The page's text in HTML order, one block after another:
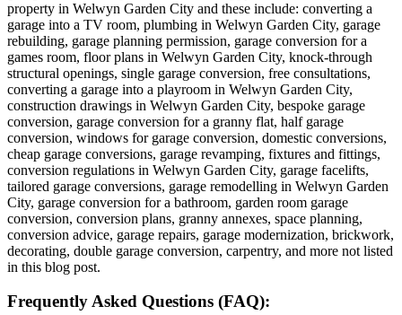
property in Welwyn Garden City and these include: converting a
garage into a TV room, plumbing in Welwyn Garden City, garage
rebuilding, garage planning permission, garage conversion for a
games room, floor plans in Welwyn Garden City, knock-through
structural openings, single garage conversion, free consultations,
converting a garage into a playroom in Welwyn Garden City,
construction drawings in Welwyn Garden City, bespoke garage
conversion, garage conversion for a granny flat, half garage
conversion, windows for garage conversion, domestic conversions,
cheap garage conversions, garage revamping, fixtures and fittings,
conversion regulations in Welwyn Garden City, garage facelifts,
tailored garage conversions, garage remodelling in Welwyn Garden
City, garage conversion for a bathroom, garden room garage
conversion, conversion plans, granny annexes, space planning,
conversion advice, garage repairs, garage modernization, brickwork,
decorating, double garage conversion, carpentry, and more not listed
in this blog post.
Frequently Asked Questions (FAQ):